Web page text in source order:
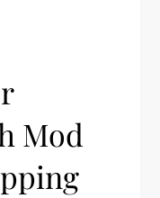
Mod